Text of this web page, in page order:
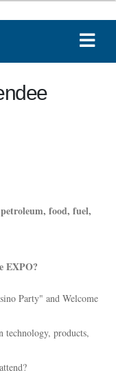
food, fuel,
EXPO?
Party" and Welcome
technology, products,